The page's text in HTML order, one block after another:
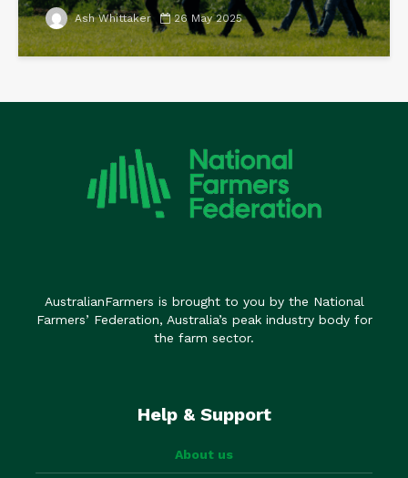
Ash Whittaker 26 May 2025
AustralianFarmers is brought to you by the National
Farmers’ Federation, Australia’s peak industry body for
the farm sector.
Help & Support
About us